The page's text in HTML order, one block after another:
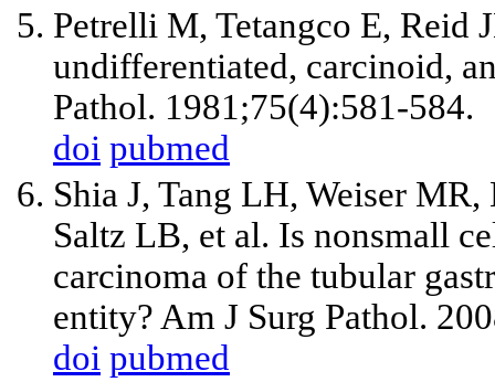
Petrelli M, Tetangco E, Reid
undifferentiated, carcinoid,
Pathol. 1981;75(4):581-584.
doi pubmed
Shia J, Tang LH, Weiser
Saltz LB, et al. Is nonsmall
carcinoma of the tubular
entity? Am J Surg Pathol.
doi pubmed